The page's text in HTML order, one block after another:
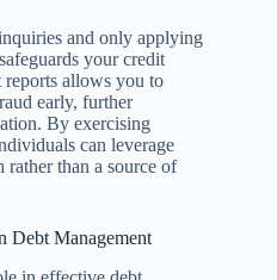
and only applying
your credit
allows you to
early, further
By exercising
can leverage
than a source of
Debt Management